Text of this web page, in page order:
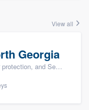
View all
Georgia
and Seamless gutters